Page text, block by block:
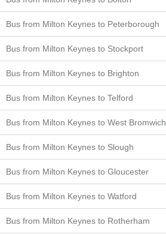
Bus from Milton Keynes to Peterborough
Bus from Milton Keynes to Stockport
Bus from Milton Keynes to Brighton
Bus from Milton Keynes to Telford
Bus from Milton Keynes to West Bromwich
Bus from Milton Keynes to Slough
Bus from Milton Keynes to Gloucester
Bus from Milton Keynes to Watford
Bus from Milton Keynes to Rotherham